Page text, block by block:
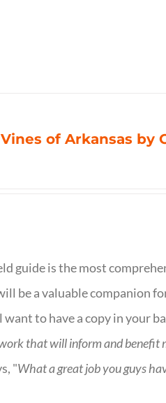
of Arkansas by
guide is the most
be a valuable companion
to have a copy in your
that will inform and benefit
"What a great job you guys